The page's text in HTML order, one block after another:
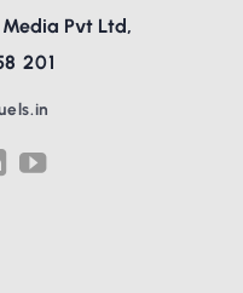
Pvt Ltd,
201